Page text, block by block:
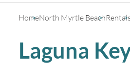
HomeNorth Myrtle BeachRentals
Laguna